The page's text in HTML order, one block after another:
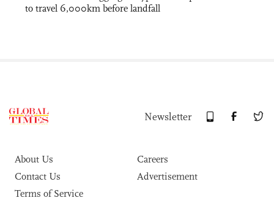
to travel 6,000km before landfall
Newsletter
About Us
Careers
Contact Us
Advertisement
Terms of Service